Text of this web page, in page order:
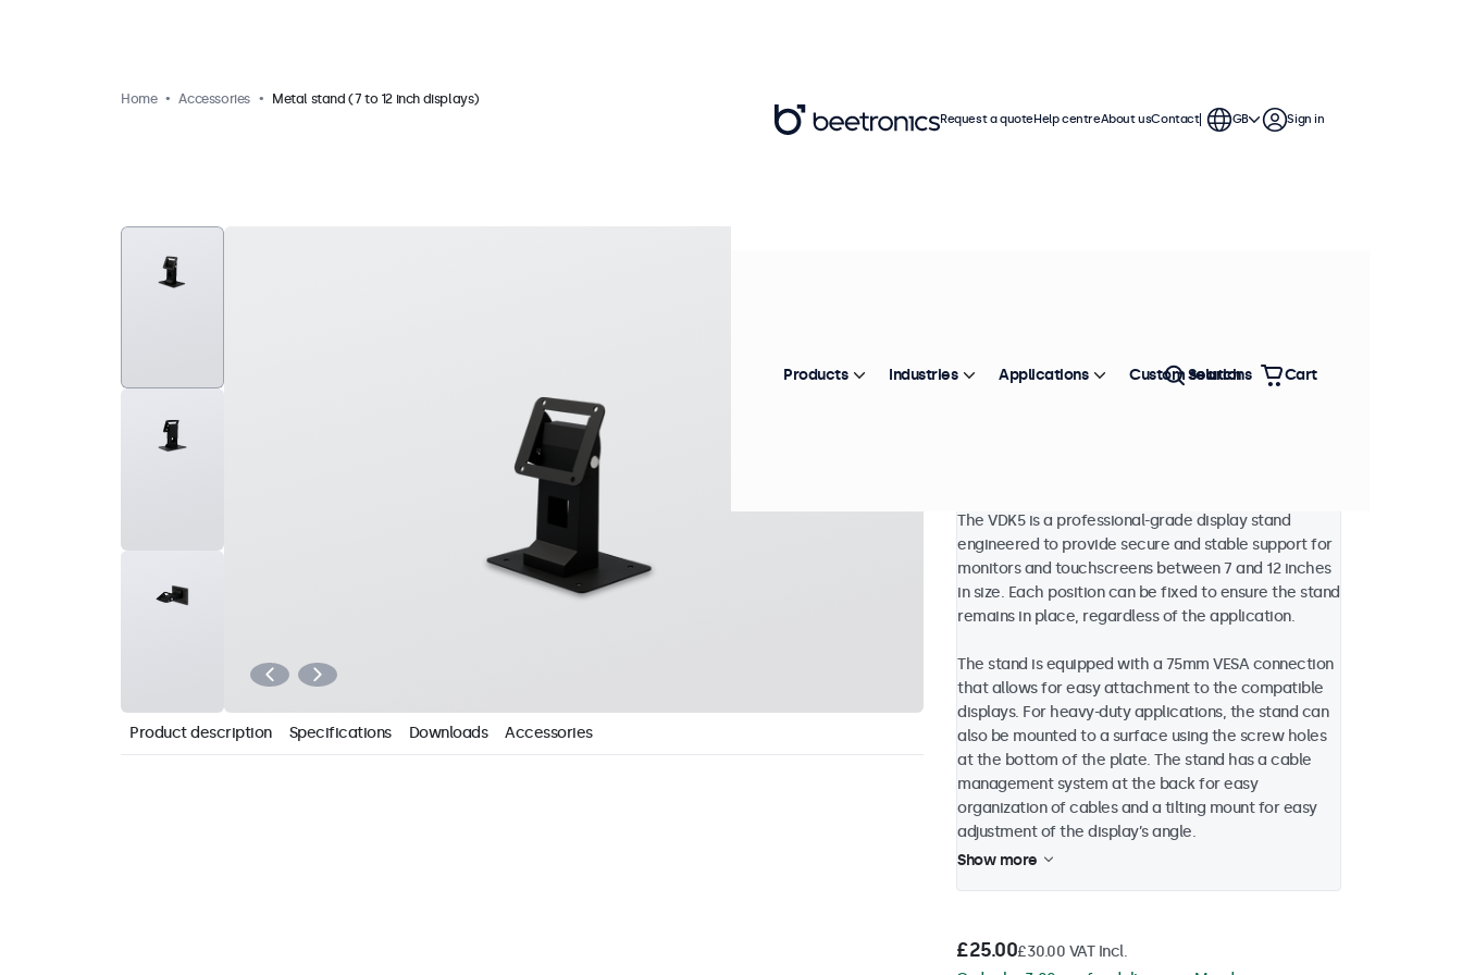
Home Accessories Metal stand (7 to 12 inch displays)
Product description Specifications Downloads Accessories
Product information
The VDK5 is a professional-grade display stand
engineered to provide secure and stable support for
monitors and touchscreens between 7 and 12 inches
in size. Each position can be fixed to ensure the stand
remains in place, regardless of the application.
The stand is equipped with a 75mm VESA connection
that allows for easy attachment to the compatible
displays. For heavy-duty applications, the stand can
also be mounted to a surface using the screw holes
at the bottom of the plate. The stand has a cable
management system at the back for easy
organization of cables and a tilting mount for easy
adjustment of the display’s angle.
Show more
£25.00£30.00 VAT Incl.
Request a quoteHelp centreAbout usContact GB Sign in
Products Industries Applications Custom solutions
Search Cart